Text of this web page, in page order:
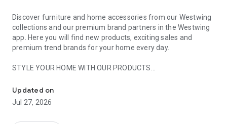
Discover furniture and home accessories from our Westwing
collections and our premium brand partners in the Westwing
app. Here you will find new products, exciting sales and
premium trend brands for your home every day.
STYLE YOUR HOME WITH OUR PRODUCTS
- Permanent range for every interior design style and every
season
- Exclusive home stories from well-known celebrities,
Updated on
Jul 27, 2026